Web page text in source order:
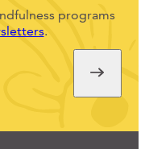
programs
.